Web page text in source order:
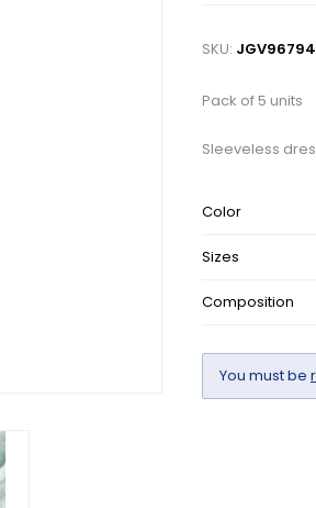
SKU: JGV96794
Pack of 5 units
Sleeveless
Color
Sizes
Composition
You must be